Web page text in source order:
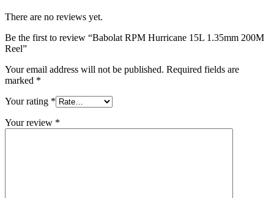
There are no reviews yet.
Be the first to review “Babolat RPM Hurricane 15L 1.35mm 200M
Reel”
Your email address will not be published. Required fields are
marked *
Your rating *
Your review *